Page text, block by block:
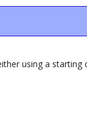
using a